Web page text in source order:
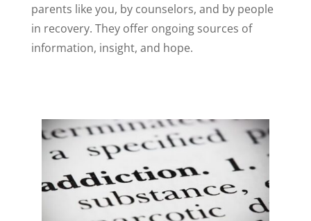
parents like you, by counselors, and by people
in recovery. They offer ongoing sources of
information, insight, and hope.